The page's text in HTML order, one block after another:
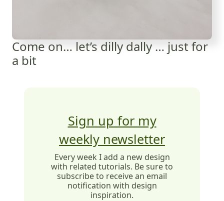
Come on… let’s dilly dally … just for
a bit
Sign up for my
weekly newsletter
Every week I add a new design
with related tutorials. Be sure to
subscribe to receive an email
notification with design
inspiration.